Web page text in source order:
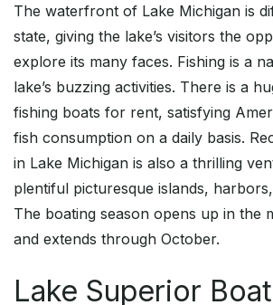
The waterfront of Lake Michigan is
state, giving the lake’s visitors the
explore its many faces. Fishing is a
lake’s buzzing activities. There is a
fishing boats for rent, satisfying
fish consumption on a daily basis.
in Lake Michigan is also a thrilling
plentiful picturesque islands,
The boating season opens up in the
and extends through October.
Lake Superior